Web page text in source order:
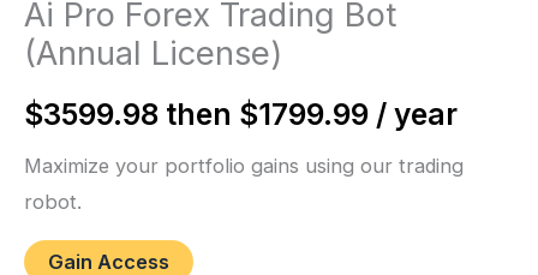
Ai Pro Forex Trading Bot
(Annual License)
$3599.98 then $1799.99 / year
Maximize your portfolio gains using our trading
robot.
Gain Access